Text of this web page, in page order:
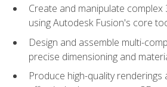
Create and manipulate
using Autodesk Fusion's core
Design and assemble multi-
precise dimensioning and
Produce high-quality